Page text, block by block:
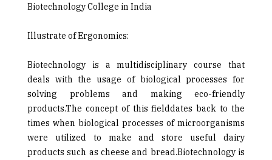
Biotechnology College in India
Illustrate of Ergonomics:
Biotechnology is a multidisciplinary course that
deals with the usage of biological processes for
solving problems and making eco-friendly
products.The concept of this fielddates back to the
times when biological processes of microorganisms
were utilized to make and store useful dairy
products such as cheese and bread.Biotechnology is